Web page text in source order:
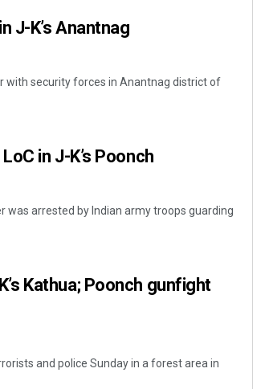
J-K’s Anantnag
with security forces in Anantnag district of
in J-K’s Poonch
arrested by Indian army troops guarding
Kathua; Poonch gunfight
and police Sunday in a forest area in